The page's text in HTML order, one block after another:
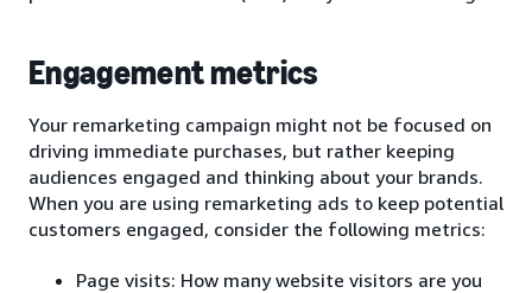
Engagement metrics
Your remarketing campaign might not be focused on
driving immediate purchases, but rather keeping
audiences engaged and thinking about your brands.
When you are using remarketing ads to keep potential
customers engaged, consider the following metrics:
Page visits: How many website visitors are you